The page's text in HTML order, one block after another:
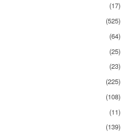
(17)
(525)
(64)
(25)
(23)
(225)
(108)
(11)
(139)